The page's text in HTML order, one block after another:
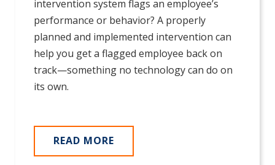
intervention system flags an employee’s
performance or behavior? A properly
planned and implemented intervention can
help you get a flagged employee back on
track—something no technology can do on
its own.
READ MORE